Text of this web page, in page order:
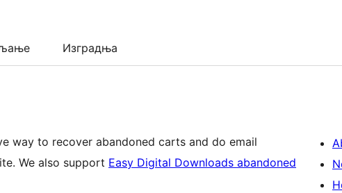
Изградња
way to recover abandoned carts and do email
marketing for your Restrict Content Pro site. We also support Easy Digital Downloads abandoned